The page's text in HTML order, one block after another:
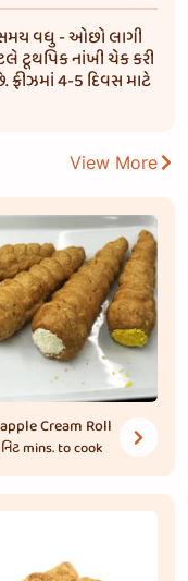
વધુ - ઓછો લાગી
ટૂથપિક નાંખી ચેક કરી
4-5 દિવસ માટે
View More
Cream Roll
mins. to cook